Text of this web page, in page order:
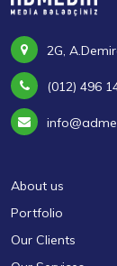
2G,
(012) 496
About us
Portfolio
Our Clients